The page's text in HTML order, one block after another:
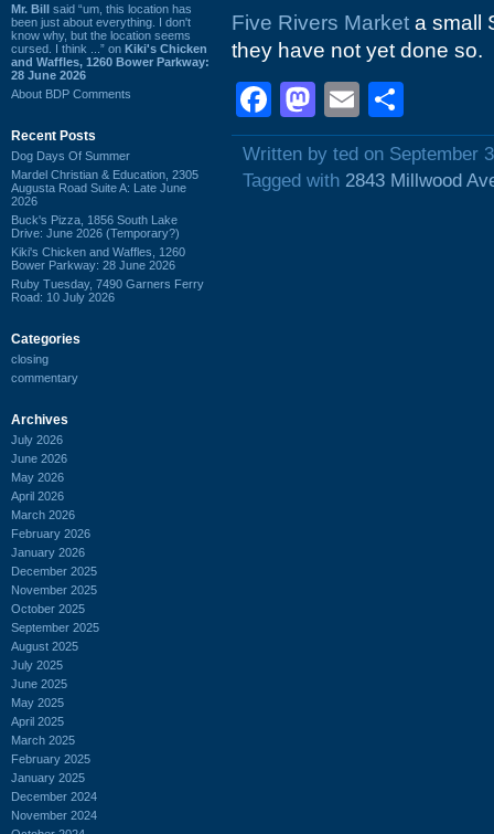
Mr. Bill said “um, this location has
been just about everything. I don't
know why, but the location seems
cursed. I think ...” on Kiki's Chicken
and Waffles, 1260 Bower Parkway:
28 June 2026
About BDP Comments
Recent Posts
Dog Days Of Summer
Mardel Christian & Education, 2305
Augusta Road Suite A: Late June
2026
Buck's Pizza, 1856 South Lake
Drive: June 2026 (Temporary?)
Kiki's Chicken and Waffles, 1260
Bower Parkway: 28 June 2026
Ruby Tuesday, 7490 Garners Ferry
Road: 10 July 2026
Categories
closing
commentary
Archives
July 2026
June 2026
May 2026
April 2026
March 2026
February 2026
January 2026
December 2025
November 2025
October 2025
September 2025
August 2025
July 2025
June 2025
May 2025
April 2025
March 2025
February 2025
January 2025
December 2024
November 2024
Five Rivers Market a small
they have not yet done so.
Facebook
Mastodon
Email
Written by ted on September
Tagged with 2843 Millwood